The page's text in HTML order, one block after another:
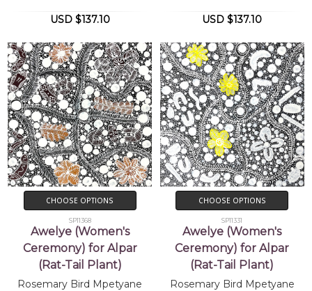
USD $137.10 USD $137.10
CHOOSE OPTIONS
SP11368
Awelye (Women's
Ceremony) for Alpar
(Rat-Tail Plant)
Rosemary Bird Mpetyane
CHOOSE OPTIONS
SP11331
Awelye (Women's
Ceremony) for Alpar
(Rat-Tail Plant)
Rosemary Bird Mpetyane